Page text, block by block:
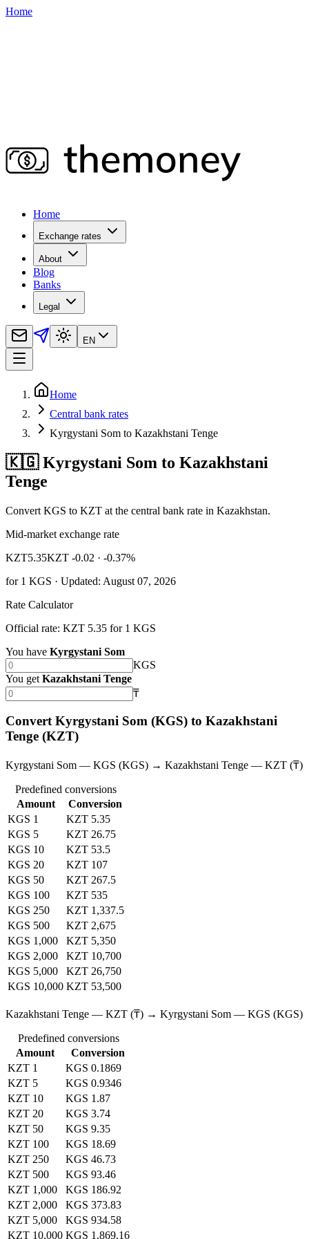
Home
Home
Exchange rates
About
Blog
Banks
Legal
EN
Home
Central bank rates
Kyrgystani Som to Kazakhstani Tenge
🇰🇬 Kyrgystani Som to Kazakhstani
Tenge
Convert KGS to KZT at the central bank rate in Kazakhstan.
Mid-market exchange rate
KZT5.35KZT -0.02 · -0.37%
for1 KGS · Updated: August 07, 2026
Rate Calculator
Official rate: KZT 5.35 for 1 KGS
You have Kyrgystani Som
KGS
You get Kazakhstani Tenge
₸
Convert Kyrgystani Som (KGS) to Kazakhstani
Tenge (KZT)
Kyrgystani Som — KGS (KGS) → Kazakhstani Tenge — KZT (₸)
Predefined conversions
Amount
Conversion
KGS 1
KZT 5.35
KGS 5
KZT 26.75
KGS 10
KZT 53.5
KGS 20
KZT 107
KGS 50
KZT 267.5
KGS 100
KZT 535
KGS 250
KZT 1,337.5
KGS 500
KZT 2,675
KGS 1,000
KZT 5,350
KGS 2,000
KZT 10,700
KGS 5,000
KZT 26,750
KGS 10,000 KZT 53,500
Kazakhstani Tenge — KZT (₸) → Kyrgystani Som — KGS (KGS)
Predefined conversions
Amount
Conversion
KZT 1
KGS 0.1869
KZT 5
KGS 0.9346
KZT 10
KGS 1.87
KZT 20
KGS 3.74
KZT 50
KGS 9.35
KZT 100
KGS 18.69
KZT 250
KGS 46.73
KZT 500
KGS 93.46
KZT 1,000
KGS 186.92
KZT 2,000
KGS 373.83
KZT 5,000
KGS 934.58
KZT 10,000 KGS 1,869.16